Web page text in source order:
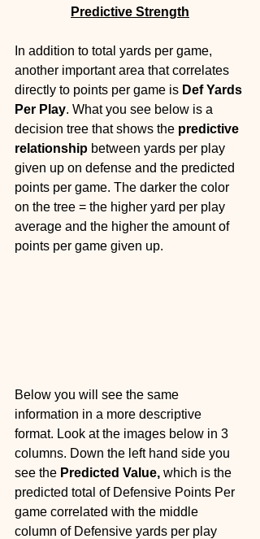
Predictive Strength
In addition to total yards per game,
another important area that correlates
directly to points per game is Def Yards
Per Play. What you see below is a
decision tree that shows the predictive
relationship between yards per play
given up on defense and the predicted
points per game. The darker the color
on the tree = the higher yard per play
average and the higher the amount of
points per game given up.
Below you will see the same
information in a more descriptive
format. Look at the images below in 3
columns. Down the left hand side you
see the Predicted Value, which is the
predicted total of Defensive Points Per
game correlated with the middle
column of Defensive yards per play